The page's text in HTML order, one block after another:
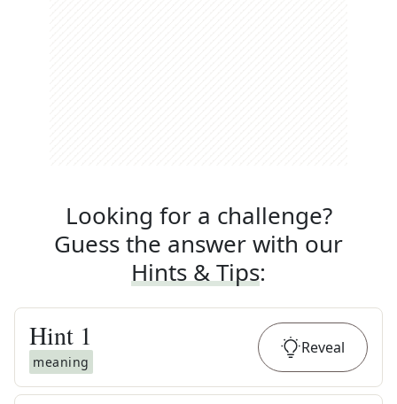
Looking for a challenge?
Guess the answer with our
Hints & Tips:
Hint 1
meaning
Reveal